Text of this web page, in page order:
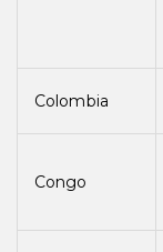
Colombia
Congo